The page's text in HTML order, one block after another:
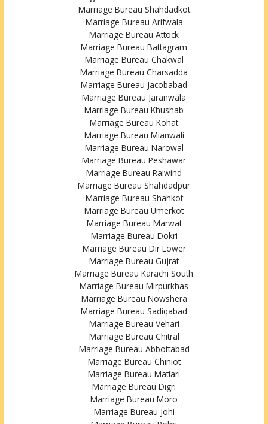
Marriage Bureau Shahdadkot
Marriage Bureau Arifwala
Marriage Bureau Attock
Marriage Bureau Battagram
Marriage Bureau Chakwal
Marriage Bureau Charsadda
Marriage Bureau Jacobabad
Marriage Bureau Jaranwala
Marriage Bureau Khushab
Marriage Bureau Kohat
Marriage Bureau Mianwali
Marriage Bureau Narowal
Marriage Bureau Peshawar
Marriage Bureau Raiwind
Marriage Bureau Shahdadpur
Marriage Bureau Shahkot
Marriage Bureau Umerkot
Marriage Bureau Marwat
Marriage Bureau Dokri
Marriage Bureau Dir Lower
Marriage Bureau Gujrat
Marriage Bureau Karachi South
Marriage Bureau Mirpurkhas
Marriage Bureau Nowshera
Marriage Bureau Sadiqabad
Marriage Bureau Vehari
Marriage Bureau Chitral
Marriage Bureau Abbottabad
Marriage Bureau Chiniot
Marriage Bureau Matiari
Marriage Bureau Digri
Marriage Bureau Moro
Marriage Bureau Johi